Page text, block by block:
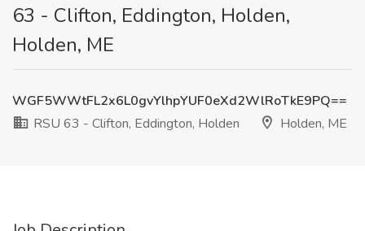
63 - Clifton, Eddington, Holden,
Holden, ME
WGF5WWtFL2x6L0gvYlhpYUF0eXd2WlRoTkE9PQ==
RSU 63 - Clifton, Eddington, Holden
Holden, ME